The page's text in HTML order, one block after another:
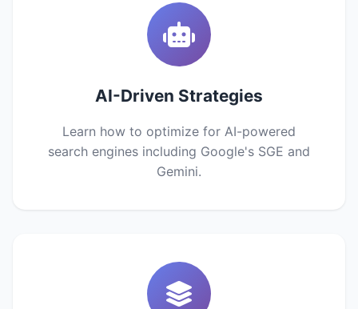
AI-Driven Strategies
Learn how to optimize for AI-powered
search engines including Google's SGE and
Gemini.